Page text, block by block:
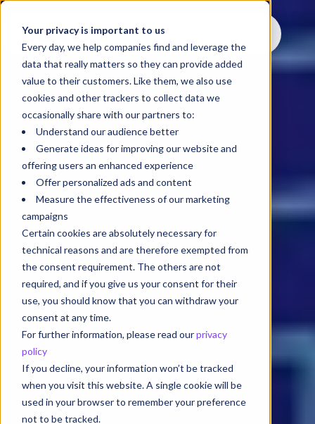
Your privacy is important to us
Every day, we help companies find and leverage the
data that really matters so they can provide added
value to their customers. Like them, we also use
cookies and other trackers to collect data we
occasionally share with our partners to:
Understand our audience better
Generate ideas for improving our website and
offering users an enhanced experience
Offer personalized ads and content
Measure the effectiveness of our marketing
campaigns
Certain cookies are absolutely necessary for
technical reasons and are therefore exempted from
the consent requirement. The others are not
required, and if you give us your consent for their
use, you should know that you can withdraw your
consent at any time.
For further information, please read ourprivacy
policy
If you decline, your information won’t be tracked
when you visit this website. A single cookie will be
used in your browser to remember your preference
not to be tracked.